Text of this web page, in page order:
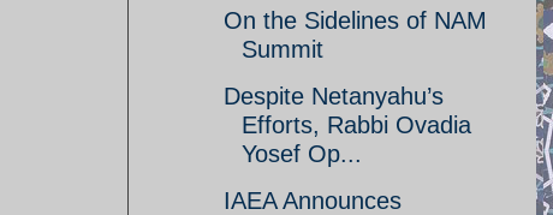
On the Sidelines of NAM
Summit
Despite Netanyahu’s
Efforts, Rabbi Ovadia
Yosef Op...
IAEA Announces